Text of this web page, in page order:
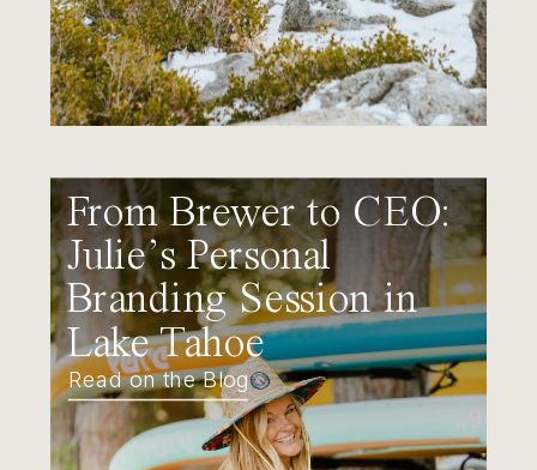
From Brewer to CEO:
Julie’s Personal
Branding Session in
Lake Tahoe
Read on the Blog